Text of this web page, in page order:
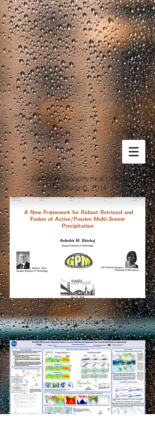
American Geophysical Union
Fall Meeting, 2014
PDF
NASA Precipitation Science Team
Summer Meeting, 2014